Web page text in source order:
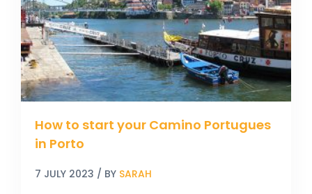
How to start your Camino Portugues
in Porto
7 JULY 2023 / BY SARAH
Camino
Portugues
in
Porto